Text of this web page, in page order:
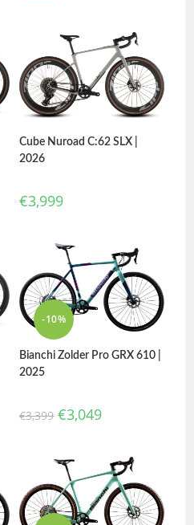
Cube Nuroad C:62 SLX |
2026
€3,999
-10%
Bianchi Zolder Pro GRX 610 |
2025
€3,399 €3,049